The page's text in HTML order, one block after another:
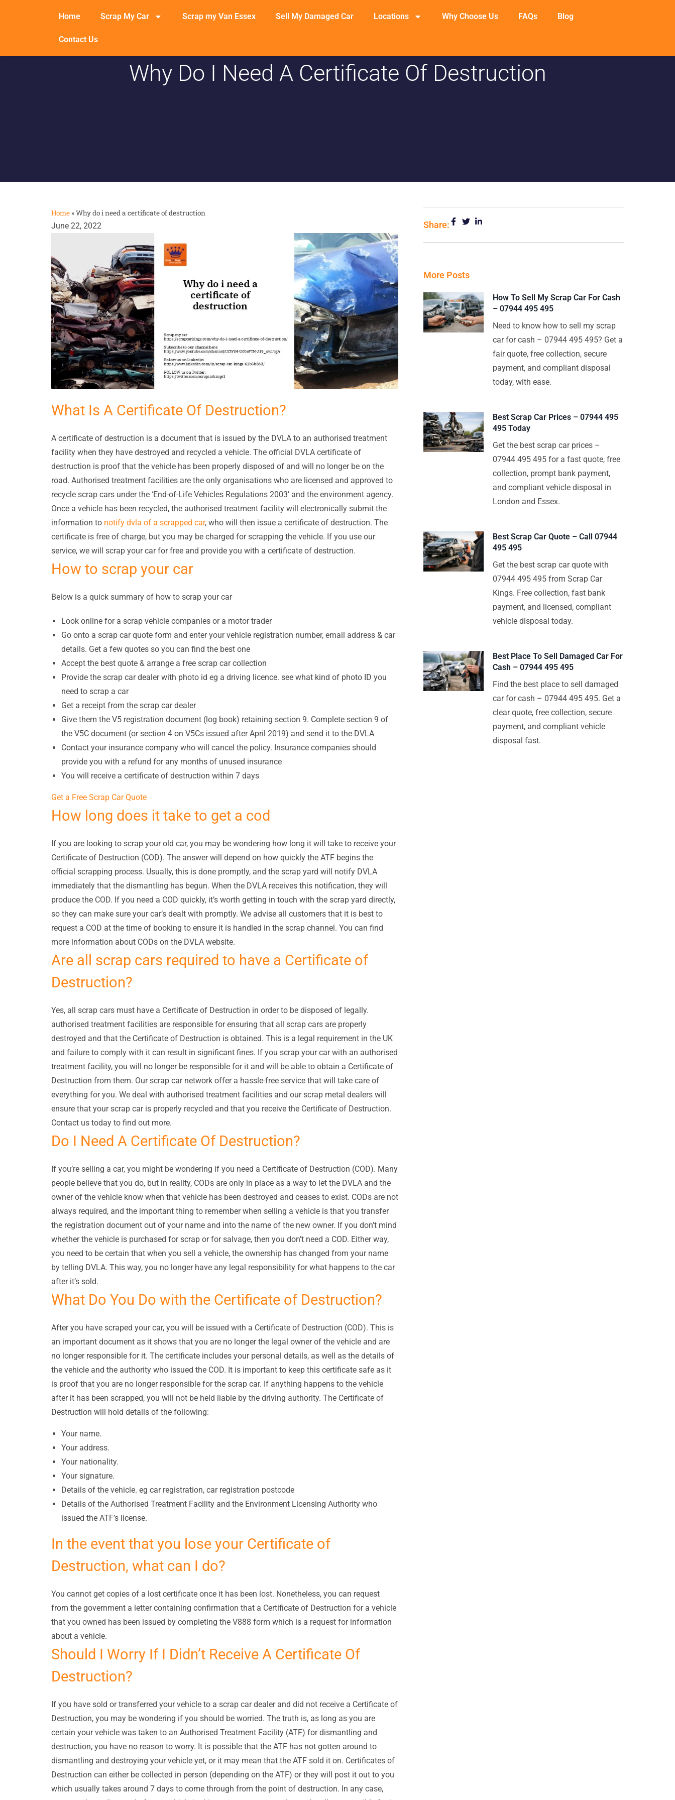
Home Scrap My Car Scrap my Van Essex Sell My Damaged Car Locations Why Choose Us FAQs Blog
Contact Us
Why Do I Need A Certificate Of Destruction
Home »Why do i need a certificate of destruction
June 22, 2022
What Is A Certificate Of Destruction?
A certificate of destruction is a document that is issued by the DVLA to an authorised treatment
facility when they have destroyed and recycled a vehicle. The official DVLA certificate of
destruction is proof that the vehicle has been properly disposed of and will no longer be on the
road. Authorised treatment facilities are the only organisations who are licensed and approved to
recycle scrap cars under the ‘End-of-Life Vehicles Regulations 2003’ and the environment agency.
Once a vehicle has been recycled, the authorised treatment facility will electronically submit the
information to notify dvla of a scrapped car, who will then issue a certificate of destruction. The
certificate is free of charge, but you may be charged for scrapping the vehicle. If you use our
service, we will scrap your car for free and provide you with a certificate of destruction.
How to scrap your car
Below is a quick summary of how to scrap your car
Look online for a scrap vehicle companies or a motor trader
Go onto a scrap car quote form and enter your vehicle registration number, email address & car
details. Get a few quotes so you can find the best one
Accept the best quote & arrange a free scrap car collection
Provide the scrap car dealer with photo id eg a driving licence. see what kind of photo ID you
need to scrap a car
Get a receipt from the scrap car dealer
Give them the V5 registration document (log book) retaining section 9. Complete section 9 of
the V5C document (or section 4 on V5Cs issued after April 2019) and send it to the DVLA
Contact your insurance company who will cancel the policy. Insurance companies should
provide you with a refund for any months of unused insurance
You will receive a certificate of destruction within 7 days
Get a Free Scrap Car Quote
How long does it take to get a cod
If you are looking to scrap your old car, you may be wondering how long it will take to receive your
Certificate of Destruction (COD). The answer will depend on how quickly the ATF begins the
official scrapping process. Usually, this is done promptly, and the scrap yard will notify DVLA
immediately that the dismantling has begun. When the DVLA receives this notification, they will
produce the COD. If you need a COD quickly, it’s worth getting in touch with the scrap yard directly,
so they can make sure your car’s dealt with promptly. We advise all customers that it is best to
request a COD at the time of booking to ensure it is handled in the scrap channel. You can find
more information about CODs on the DVLA website.
Are all scrap cars required to have a Certificate of
Destruction?
Yes, all scrap cars must have a Certificate of Destruction in order to be disposed of legally.
authorised treatment facilities are responsible for ensuring that all scrap cars are properly
destroyed and that the Certificate of Destruction is obtained. This is a legal requirement in the UK
and failure to comply with it can result in significant fines. If you scrap your car with an authorised
treatment facility, you will no longer be responsible for it and will be able to obtain a Certificate of
Destruction from them. Our scrap car network offer a hassle-free service that will take care of
everything for you. We deal with authorised treatment facilities and our scrap metal dealers will
ensure that your scrap car is properly recycled and that you receive the Certificate of Destruction.
Contact us today to find out more.
Do I Need A Certificate Of Destruction?
If you’re selling a car, you might be wondering if you need a Certificate of Destruction (COD). Many
people believe that you do, but in reality, CODs are only in place as a way to let the DVLA and the
owner of the vehicle know when that vehicle has been destroyed and ceases to exist. CODs are not
always required, and the important thing to remember when selling a vehicle is that you transfer
the registration document out of your name and into the name of the new owner. If you don’t mind
whether the vehicle is purchased for scrap or for salvage, then you don’t need a COD. Either way,
you need to be certain that when you sell a vehicle, the ownership has changed from your name
by telling DVLA. This way, you no longer have any legal responsibility for what happens to the car
after it’s sold.
What Do You Do with the Certificate of Destruction?
After you have scraped your car, you will be issued with a Certificate of Destruction (COD). This is
an important document as it shows that you are no longer the legal owner of the vehicle and are
no longer responsible for it. The certificate includes your personal details, as well as the details of
the vehicle and the authority who issued the COD. It is important to keep this certificate safe as it
is proof that you are no longer responsible for the scrap car. If anything happens to the vehicle
after it has been scrapped, you will not be held liable by the driving authority. The Certificate of
Destruction will hold details of the following:
Your name.
Your address.
Your nationality.
Your signature.
Details of the vehicle. eg car registration, car registration postcode
Details of the Authorised Treatment Facility and the Environment Licensing Authority who
issued the ATF’s license.
In the event that you lose your Certificate of
Destruction, what can I do?
You cannot get copies of a lost certificate once it has been lost. Nonetheless, you can request
from the government a letter containing confirmation that a Certificate of Destruction for a vehicle
that you owned has been issued by completing the V888 form which is a request for information
about a vehicle.
Should I Worry If I Didn’t Receive A Certificate Of
Destruction?
If you have sold or transferred your vehicle to a scrap car dealer and did not receive a Certificate of
Destruction, you may be wondering if you should be worried. The truth is, as long as you are
certain your vehicle was taken to an Authorised Treatment Facility (ATF) for dismantling and
destruction, you have no reason to worry. It is possible that the ATF has not gotten around to
dismantling and destroying your vehicle yet, or it may mean that the ATF sold it on. Certificates of
Destruction can either be collected in person (depending on the ATF) or they will post it out to you
which usually takes around 7 days to come through from the point of destruction. In any case,
Share:
More Posts
How To Sell My Scrap Car For Cash
– 07944 495 495
Need to know how to sell my scrap
car for cash – 07944 495 495? Get a
fair quote, free collection, secure
payment, and compliant disposal
today, with ease.
Best Scrap Car Prices – 07944 495
495 Today
Get the best scrap car prices –
07944 495 495 for a fast quote, free
collection, prompt bank payment,
and compliant vehicle disposal in
London and Essex.
Best Scrap Car Quote – Call 07944
495 495
Get the best scrap car quote with
07944 495 495 from Scrap Car
Kings. Free collection, fast bank
payment, and licensed, compliant
vehicle disposal today.
Best Place To Sell Damaged Car For
Cash – 07944 495 495
Find the best place to sell damaged
car for cash – 07944 495 495. Get a
clear quote, free collection, secure
payment, and compliant vehicle
disposal fast.